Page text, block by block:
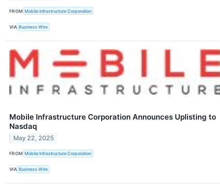
FROM Mobile Infrastructure Corporation
VIA Business Wire
Mobile Infrastructure Corporation Announces Uplisting to
Nasdaq
May 22, 2025
FROM Mobile Infrastructure Corporation
VIA Business Wire